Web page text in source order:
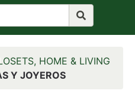
HOME & LIVING
Y JOYEROS